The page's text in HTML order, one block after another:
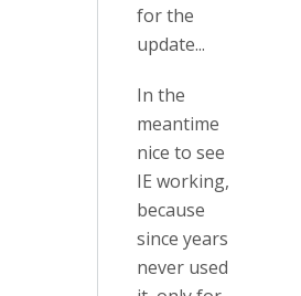
for the
update...
In the
meantime
nice to see
IE working,
because
since years
never used